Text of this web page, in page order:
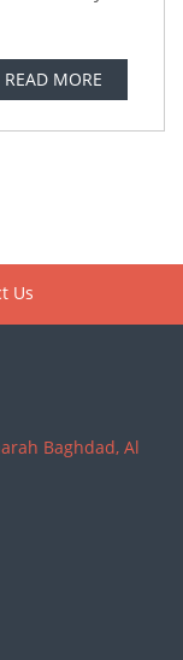
READ MORE
Us
Baghdad, Al